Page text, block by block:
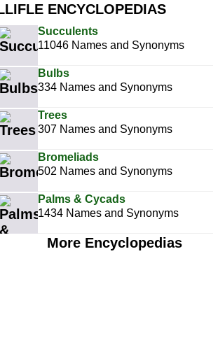
ENCYCLOPEDIAS
Succulents
11046 Names and Synonyms
Bulbs
334 Names and Synonyms
Trees
307 Names and Synonyms
Bromeliads
502 Names and Synonyms
Palms & Cycads
1434 Names and Synonyms
More Encyclopedias